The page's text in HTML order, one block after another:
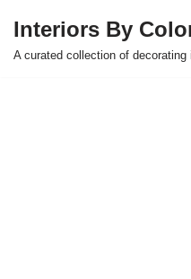
Skip
Interiors By
A curated collection of decorating